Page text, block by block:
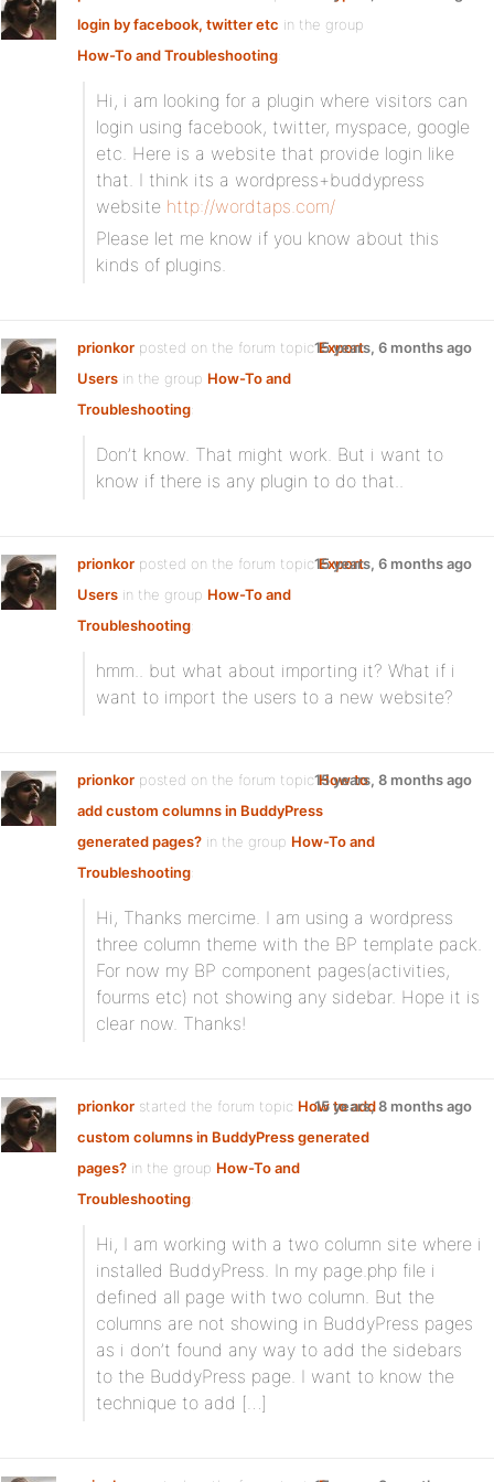
login by facebook, twitter etc in the group
How-To and Troubleshooting:
Hi, i am looking for a plugin where visitors can
login using facebook, twitter, myspace, google
etc. Here is a website that provide login like
that. I think its a wordpress+buddypress
website http://wordtaps.com/
Please let me know if you know about this
kinds of plugins.
prionkor posted on the forum topicExport
Users in the group How-To and
Troubleshooting:
15 years, 6 months ago
Don’t know. That might work. But i want to
know if there is any plugin to do that..
prionkor posted on the forum topicExport
Users in the group How-To and
Troubleshooting:
15 years, 6 months ago
hmm.. but what about importing it? What if i
want to import the users to a new website?
prionkor posted on the forum topicHow to
add custom columns in BuddyPress
generated pages? in the group How-To and
Troubleshooting:
15 years, 8 months ago
Hi, Thanks mercime. I am using a wordpress
three column theme with the BP template pack.
For now my BP component pages(activities,
fourms etc) not showing any sidebar. Hope it is
clear now. Thanks!
prionkor started the forum topic How to add
custom columns in BuddyPress generated
pages? in the group How-To and
Troubleshooting:
15 years, 8 months ago
Hi, I am working with a two column site where i
installed BuddyPress. In my page.php file i
defined all page with two column. But the
columns are not showing in BuddyPress pages
as i don’t found any way to add the sidebars
to the BuddyPress page. I want to know the
technique to add […]